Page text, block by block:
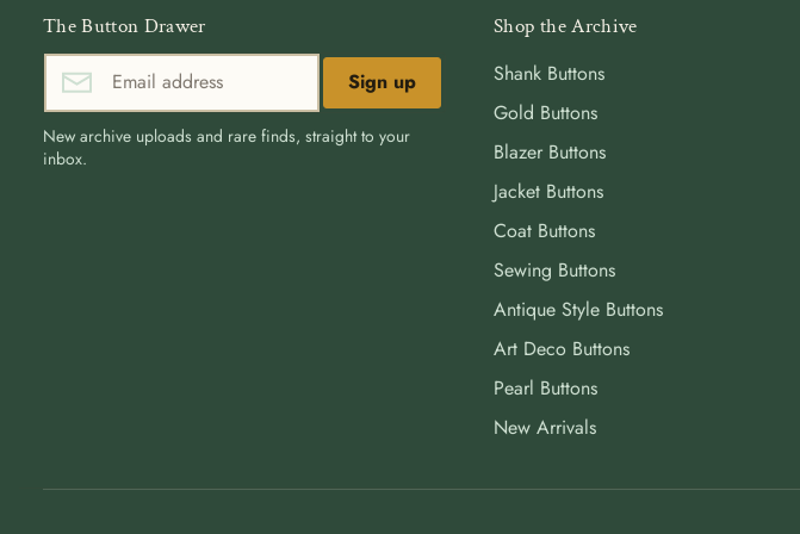
The Button Drawer
Sign up
New archive uploads and rare finds, straight to your
inbox.
Shop the Archive
Shank Buttons
Gold Buttons
Blazer Buttons
Jacket Buttons
Coat Buttons
Sewing Buttons
Antique Style Buttons
Art Deco Buttons
Pearl Buttons
New Arrivals